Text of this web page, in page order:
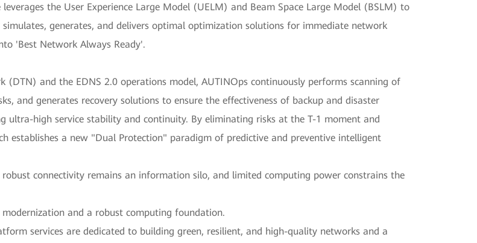
the User Experience Large Model (UELM) and Beam Space Large Model (BSLM) to
generates, and delivers optimal optimization solutions for immediate network
'Best Network Always Ready'.
and the EDNS 2.0 operations model, AUTINOps continuously performs scanning of
and generates recovery solutions to ensure the effectiveness of backup and disaster
ultra-high service stability and continuity. By eliminating risks at the T-1 moment and
establishes a new "Dual Protection" paradigm of predictive and preventive intelligent
connectivity remains an information silo, and limited computing power constrains the
and a robust computing foundation.
services are dedicated to building green, resilient, and high-quality networks and a